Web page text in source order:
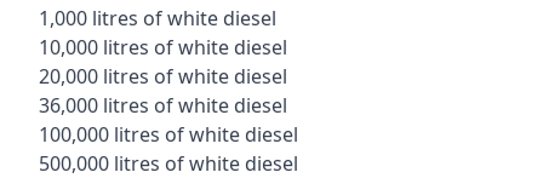
1,000 litres of white diesel
10,000 litres of white diesel
20,000 litres of white diesel
36,000 litres of white diesel
100,000 litres of white diesel
500,000 litres of white diesel